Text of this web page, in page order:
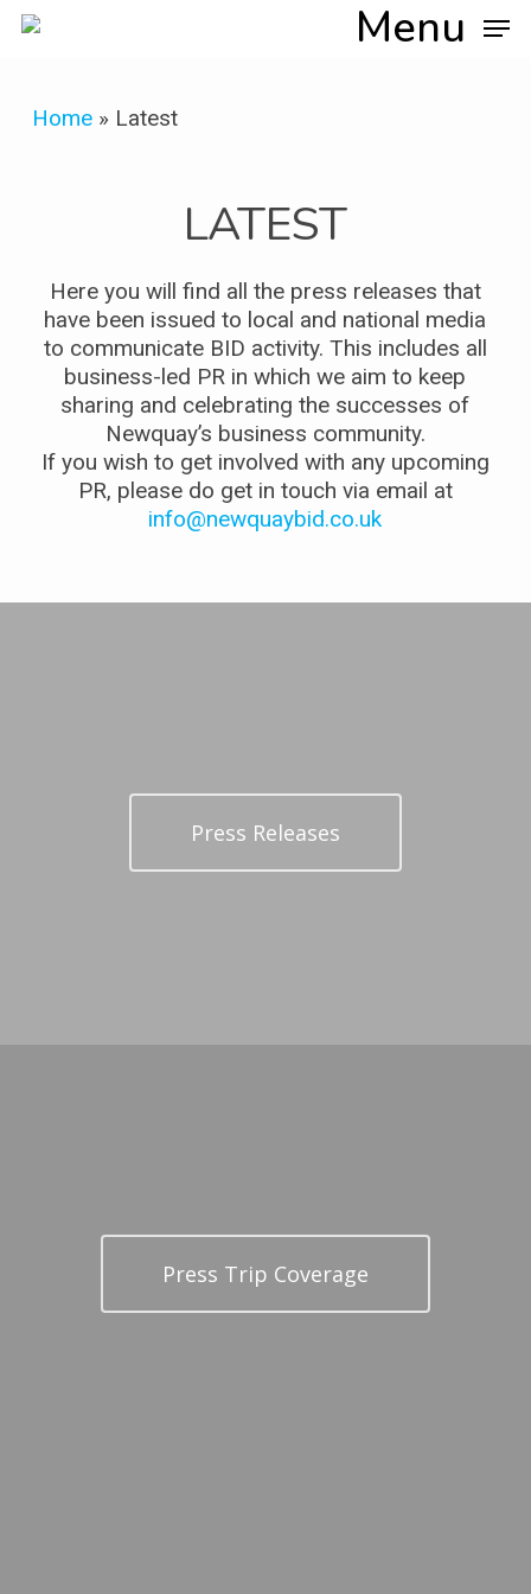
Skip
Menu
Home» Latest
LATEST
Here you will find all the press releases that
have been issued to local and national media
to communicate BID activity. This includes all
business-led PR in which we aim to keep
sharing and celebrating the successes of
Newquay’s business community.
If you wish to get involved with any upcoming
PR, please do get in touch via email at
info@newquaybid.co.uk
Press Releases
Press Trip Coverage